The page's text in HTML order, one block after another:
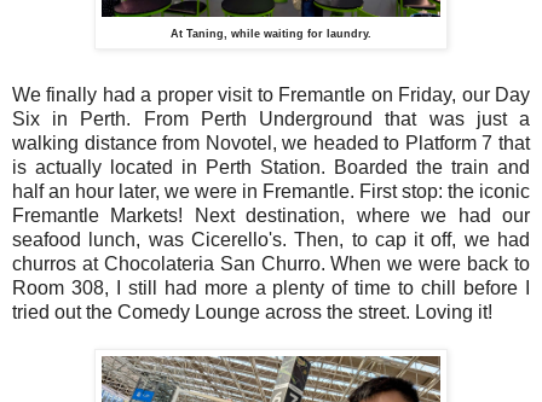
At Taning, while waiting for laundry.
We finally had a proper visit to Fremantle on Friday, our Day
Six in Perth. From Perth Underground that was just a
walking distance from Novotel, we headed to Platform 7 that
is actually located in Perth Station. Boarded the train and
half an hour later, we were in Fremantle. First stop: the iconic
Fremantle Markets! Next destination, where we had our
seafood lunch, was Cicerello's. Then, to cap it off, we had
churros at Chocolateria San Churro. When we were back to
Room 308, I still had more a plenty of time to chill before I
tried out the Comedy Lounge across the street. Loving it!